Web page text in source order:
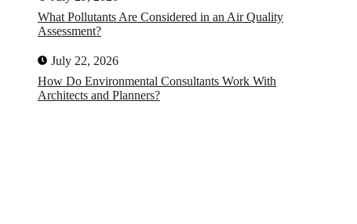
What Pollutants Are Considered in an Air Quality
Assessment?
July 22, 2026
How Do Environmental Consultants Work With
Architects and Planners?